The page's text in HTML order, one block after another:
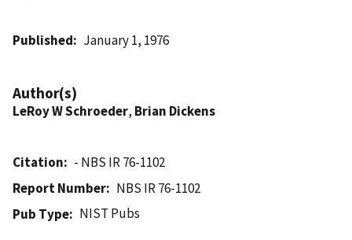
Published January 1, 1976
Author(s)
LeRoy W Schroeder, Brian Dickens
Citation
- NBS IR 76-1102
Report Number
NBS IR 76-1102
Pub Type
NIST Pubs